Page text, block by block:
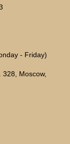
- Friday)
Moscow,